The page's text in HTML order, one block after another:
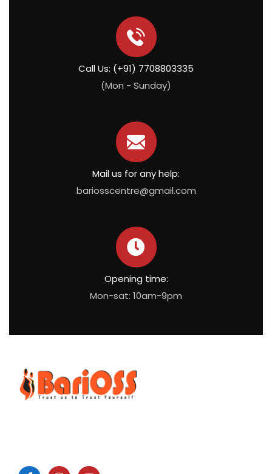
Call Us: (+91) 7708803335
(Mon - Sunday)
Mail us for any help:
bariosscentre@gmail.com
Opening time:
Mon-sat: 10am-9pm